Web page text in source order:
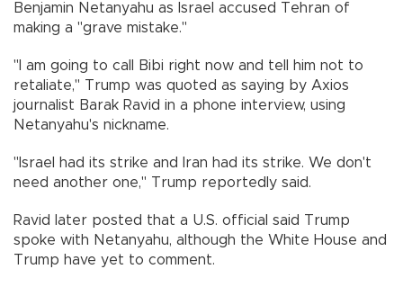
Benjamin Netanyahu as Israel accused Tehran of
making a "grave mistake."
"I am going to call Bibi right now and tell him not to
retaliate," Trump was quoted as saying by Axios
journalist Barak Ravid in a phone interview, using
Netanyahu's nickname.
"Israel had its strike and Iran had its strike. We don't
need another one," Trump reportedly said.
Ravid later posted that a U.S. official said Trump
spoke with Netanyahu, although the White House and
Trump have yet to comment.